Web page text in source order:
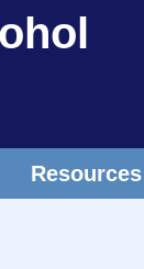
Resources